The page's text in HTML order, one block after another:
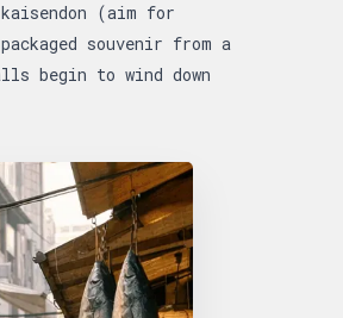
(aim for
souvenir from a
begin to wind down